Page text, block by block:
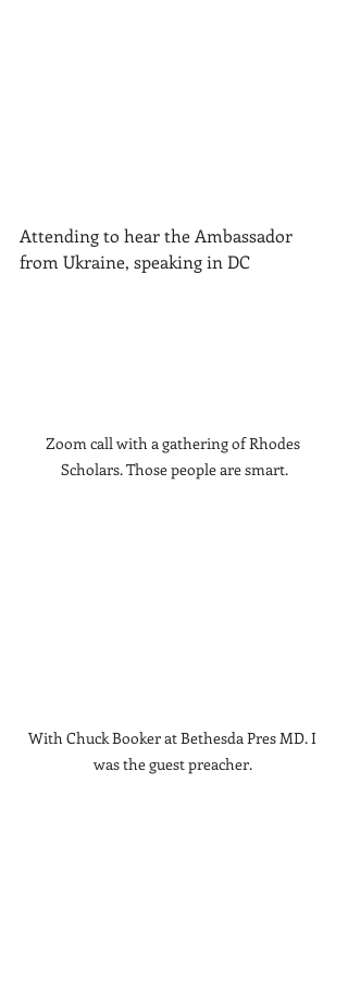
Attending to hear the Ambassador
from Ukraine, speaking in DC
Zoom call with a gathering of Rhodes
Scholars. Those people are smart.
With Chuck Booker at Bethesda Pres MD. I
was the guest preacher.